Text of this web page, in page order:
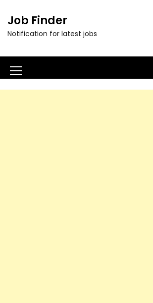
Job Finder
Notification for latest jobs
M
e